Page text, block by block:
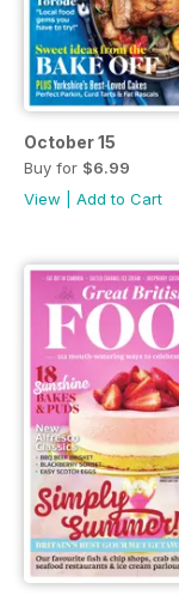
October 15
Buy for $6.99
View
Add to Cart